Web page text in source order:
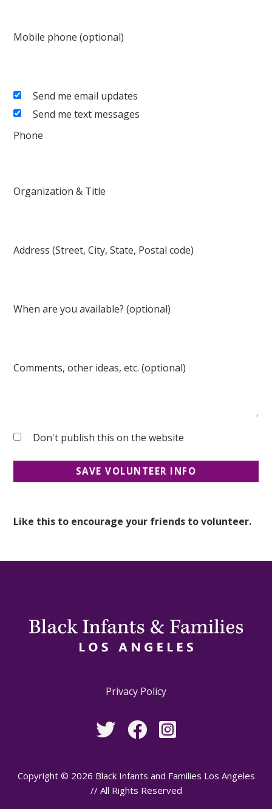
Mobile phone (optional)
Send me email updates
Send me text messages
Phone
Organization & Title
Address (Street, City, State, Postal code)
When are you available? (optional)
Comments, other ideas, etc. (optional)
Don't publish this on the website
Like this to encourage your friends to volunteer.
Privacy Policy
Copyright © 2026 Black Infants and Families Los Angeles
// All Rights Reserved